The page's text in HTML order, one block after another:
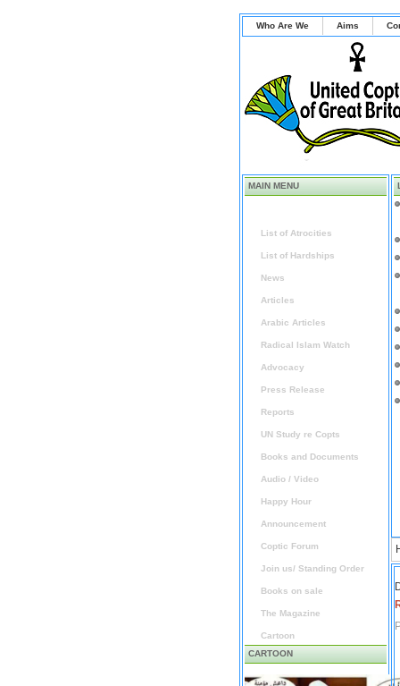
Who Are We Aims
MAIN MENU
List of Atrocities
List of Hardships
News
Articles
Arabic Articles
Radical Islam Watch
Advocacy
Press Release
Reports
UN Study re Copts
Books and Documents
Audio / Video
Happy Hour
Announcement
Coptic Forum
Join us/ Standing Order
Books on sale
The Magazine
Cartoon
CARTOON